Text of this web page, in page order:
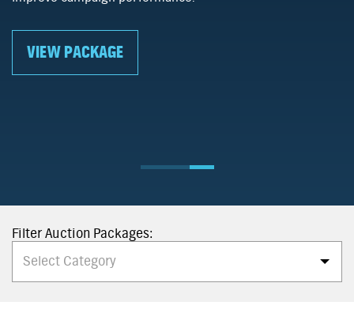
publishers as they access
Filter Auction Packages:
Select Category